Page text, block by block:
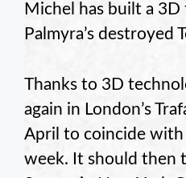
Michel has built a 3D
Palmyra’s destroyed
Thanks to 3D
again in London’s
April to coincide
week. It should then